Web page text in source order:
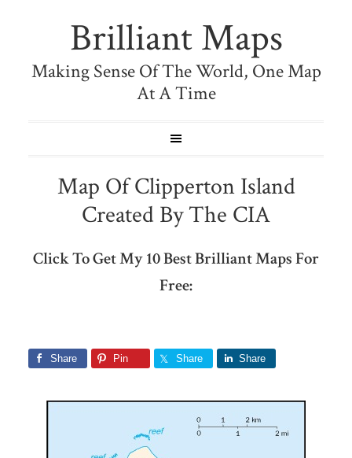
Brilliant Maps
Making Sense Of The World, One Map
At A Time
Map Of Clipperton Island
Created By The CIA
Click To Get My 10 Best Brilliant Maps For
Free:
Share Pin Share Share